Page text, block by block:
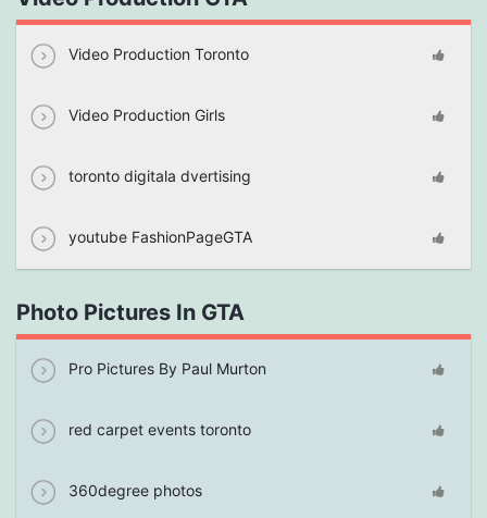
Video Production Toronto
Video Production Girls
toronto digitala dvertising
youtube FashionPageGTA
Photo Pictures In GTA
Pro Pictures By Paul Murton
red carpet events toronto
360degree photos